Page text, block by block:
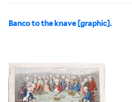
Banco to the knave [graphic].